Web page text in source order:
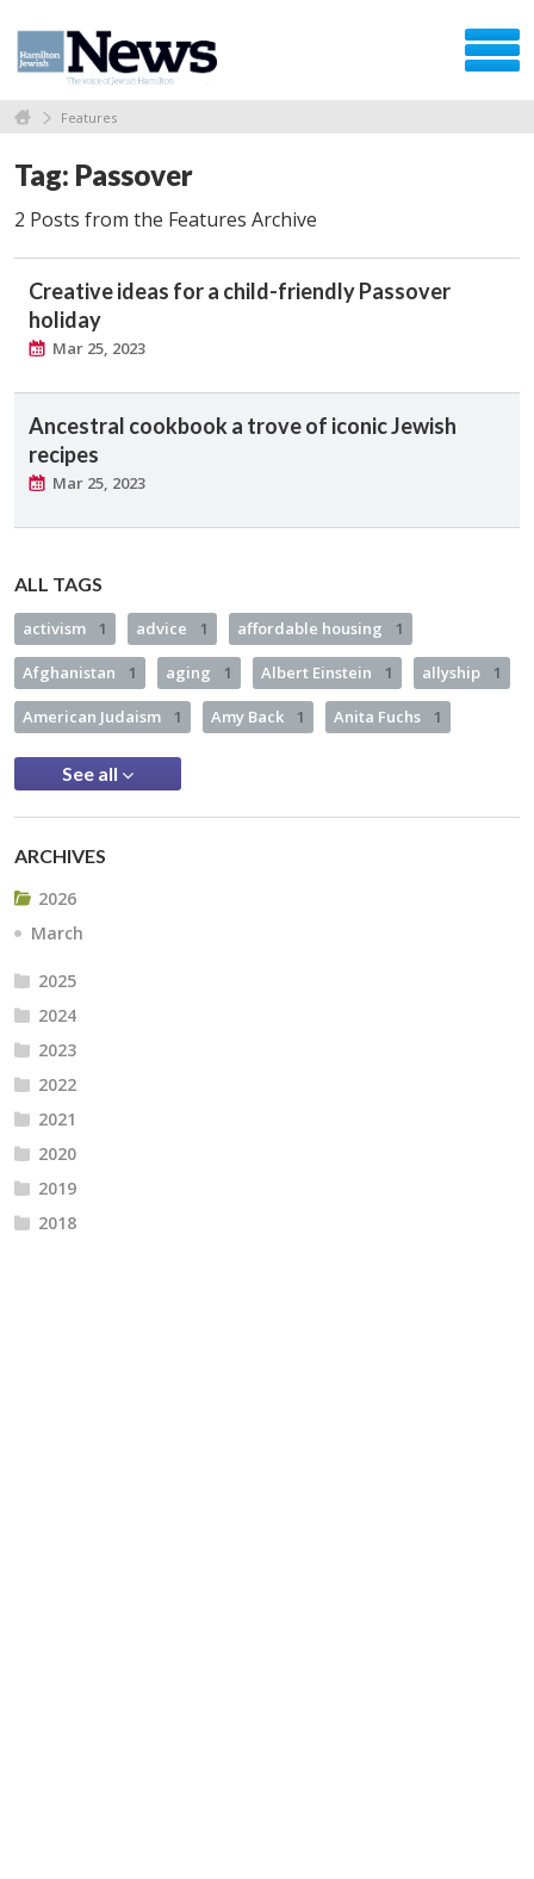
Features
Tag: Passover
2 Posts from the Features Archive
Creative ideas for a child-friendly Passover
holiday
Mar 25, 2023
Ancestral cookbook a trove of iconic Jewish
recipes
Mar 25, 2023
ALL TAGS
activism 1 advice 1 affordable housing 1
Afghanistan 1 aging 1 Albert Einstein 1 allyship 1
American Judaism 1 Amy Back 1 Anita Fuchs 1
See all
ARCHIVES
2026
March
2025
2024
2023
2022
2021
2020
2019
2018